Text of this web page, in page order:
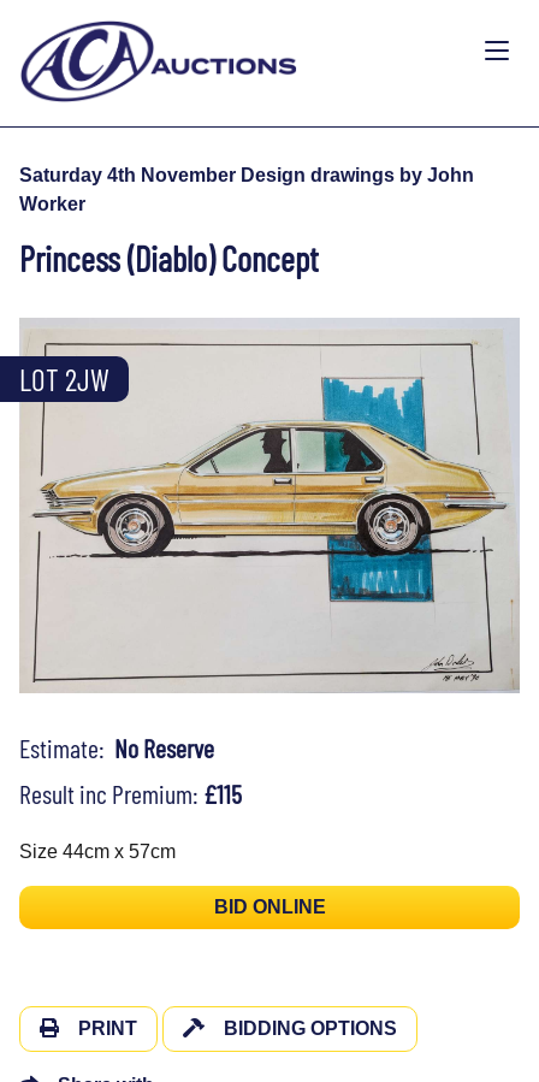
Saturday 4th November Design drawings by John
Worker
Princess (Diablo) Concept
LOT 2JW
Estimate: No Reserve
Result inc Premium: £115
Size 44cm x 57cm
BID ONLINE
PRINT BIDDING OPTIONS